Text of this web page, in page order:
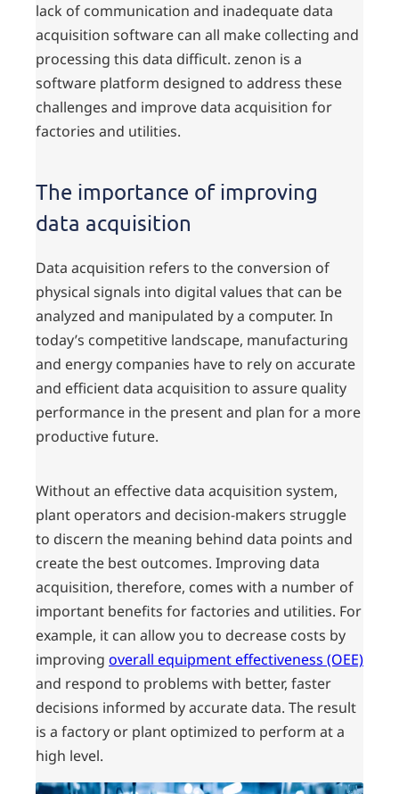
lack of communication and inadequate data
acquisition software can all make collecting and
processing this data difficult. zenon is a
software platform designed to address these
challenges and improve data acquisition for
factories and utilities.
The importance of improving
data acquisition
Data acquisition refers to the conversion of
physical signals into digital values that can be
analyzed and manipulated by a computer. In
today’s competitive landscape, manufacturing
and energy companies have to rely on accurate
and efficient data acquisition to assure quality
performance in the present and plan for a more
productive future.
Without an effective data acquisition system,
plant operators and decision-makers struggle
to discern the meaning behind data points and
create the best outcomes. Improving data
acquisition, therefore, comes with a number of
important benefits for factories and utilities. For
example, it can allow you to decrease costs by
improving overall equipment effectiveness (OEE)
and respond to problems with better, faster
decisions informed by accurate data. The result
is a factory or plant optimized to perform at a
high level.